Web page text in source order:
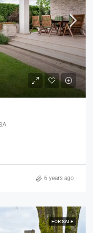
6 years ago
FOR SALE